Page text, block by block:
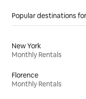
Popular destinations
New York
Monthly Rentals
Florence
Monthly Rentals